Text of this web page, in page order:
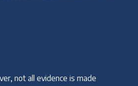
not all evidence is made